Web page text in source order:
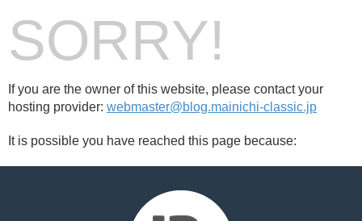
SORRY!
If you are the owner of this website, please contact your
hosting provider: webmaster@blog.mainichi-classic.jp
It is possible you have reached this page because: